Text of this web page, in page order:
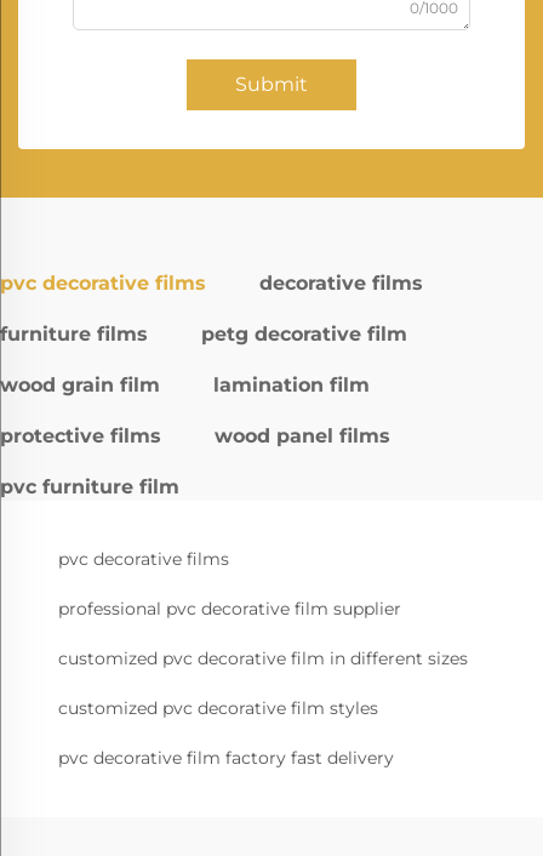
0/1000
Submit
pvc decorative films decorative films
furniture films petg decorative film
wood grain film lamination film
protective films wood panel films
pvc furniture film
pvc decorative films
professional pvc decorative film supplier
customized pvc decorative film in different sizes
customized pvc decorative film styles
pvc decorative film factory fast delivery